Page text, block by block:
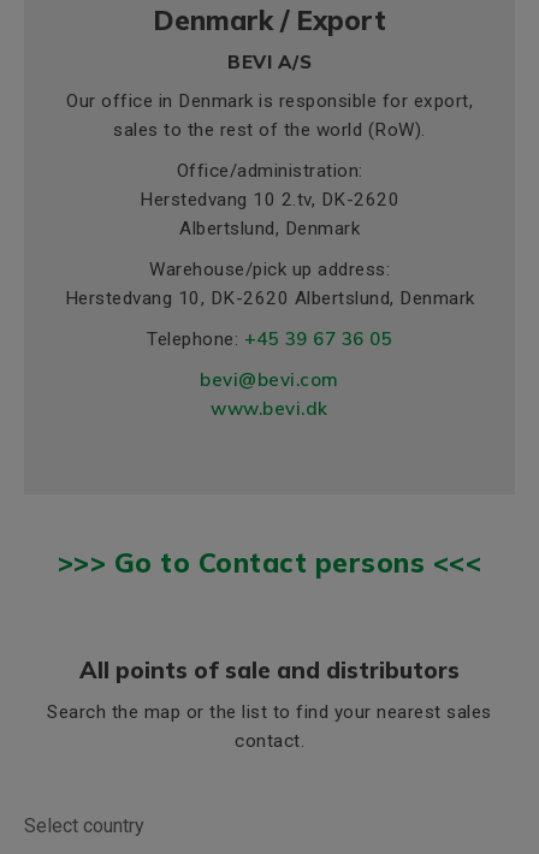
Denmark / Export
BEVI A/S
Our office in Denmark is responsible for export,
sales to the rest of the world (RoW).
Office/administration:
Herstedvang 10 2.tv, DK-2620
Albertslund, Denmark
Warehouse/pick up address:
Herstedvang 10, DK-2620 Albertslund, Denmark
Telephone: +45 39 67 36 05
bevi@bevi.com
www.bevi.dk
>>> Go to Contact persons <<<
All points of sale and distributors
Search the map or the list to find your nearest sales
contact.
Select country